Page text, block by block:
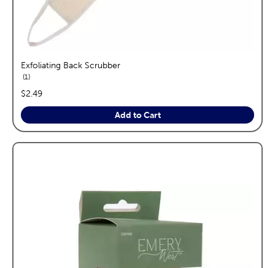
Exfoliating Back Scrubber
1reviews
price:
$2.49
Add to Cart